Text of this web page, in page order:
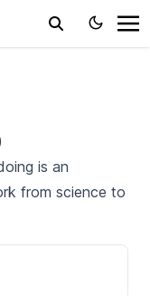
is an
from science to